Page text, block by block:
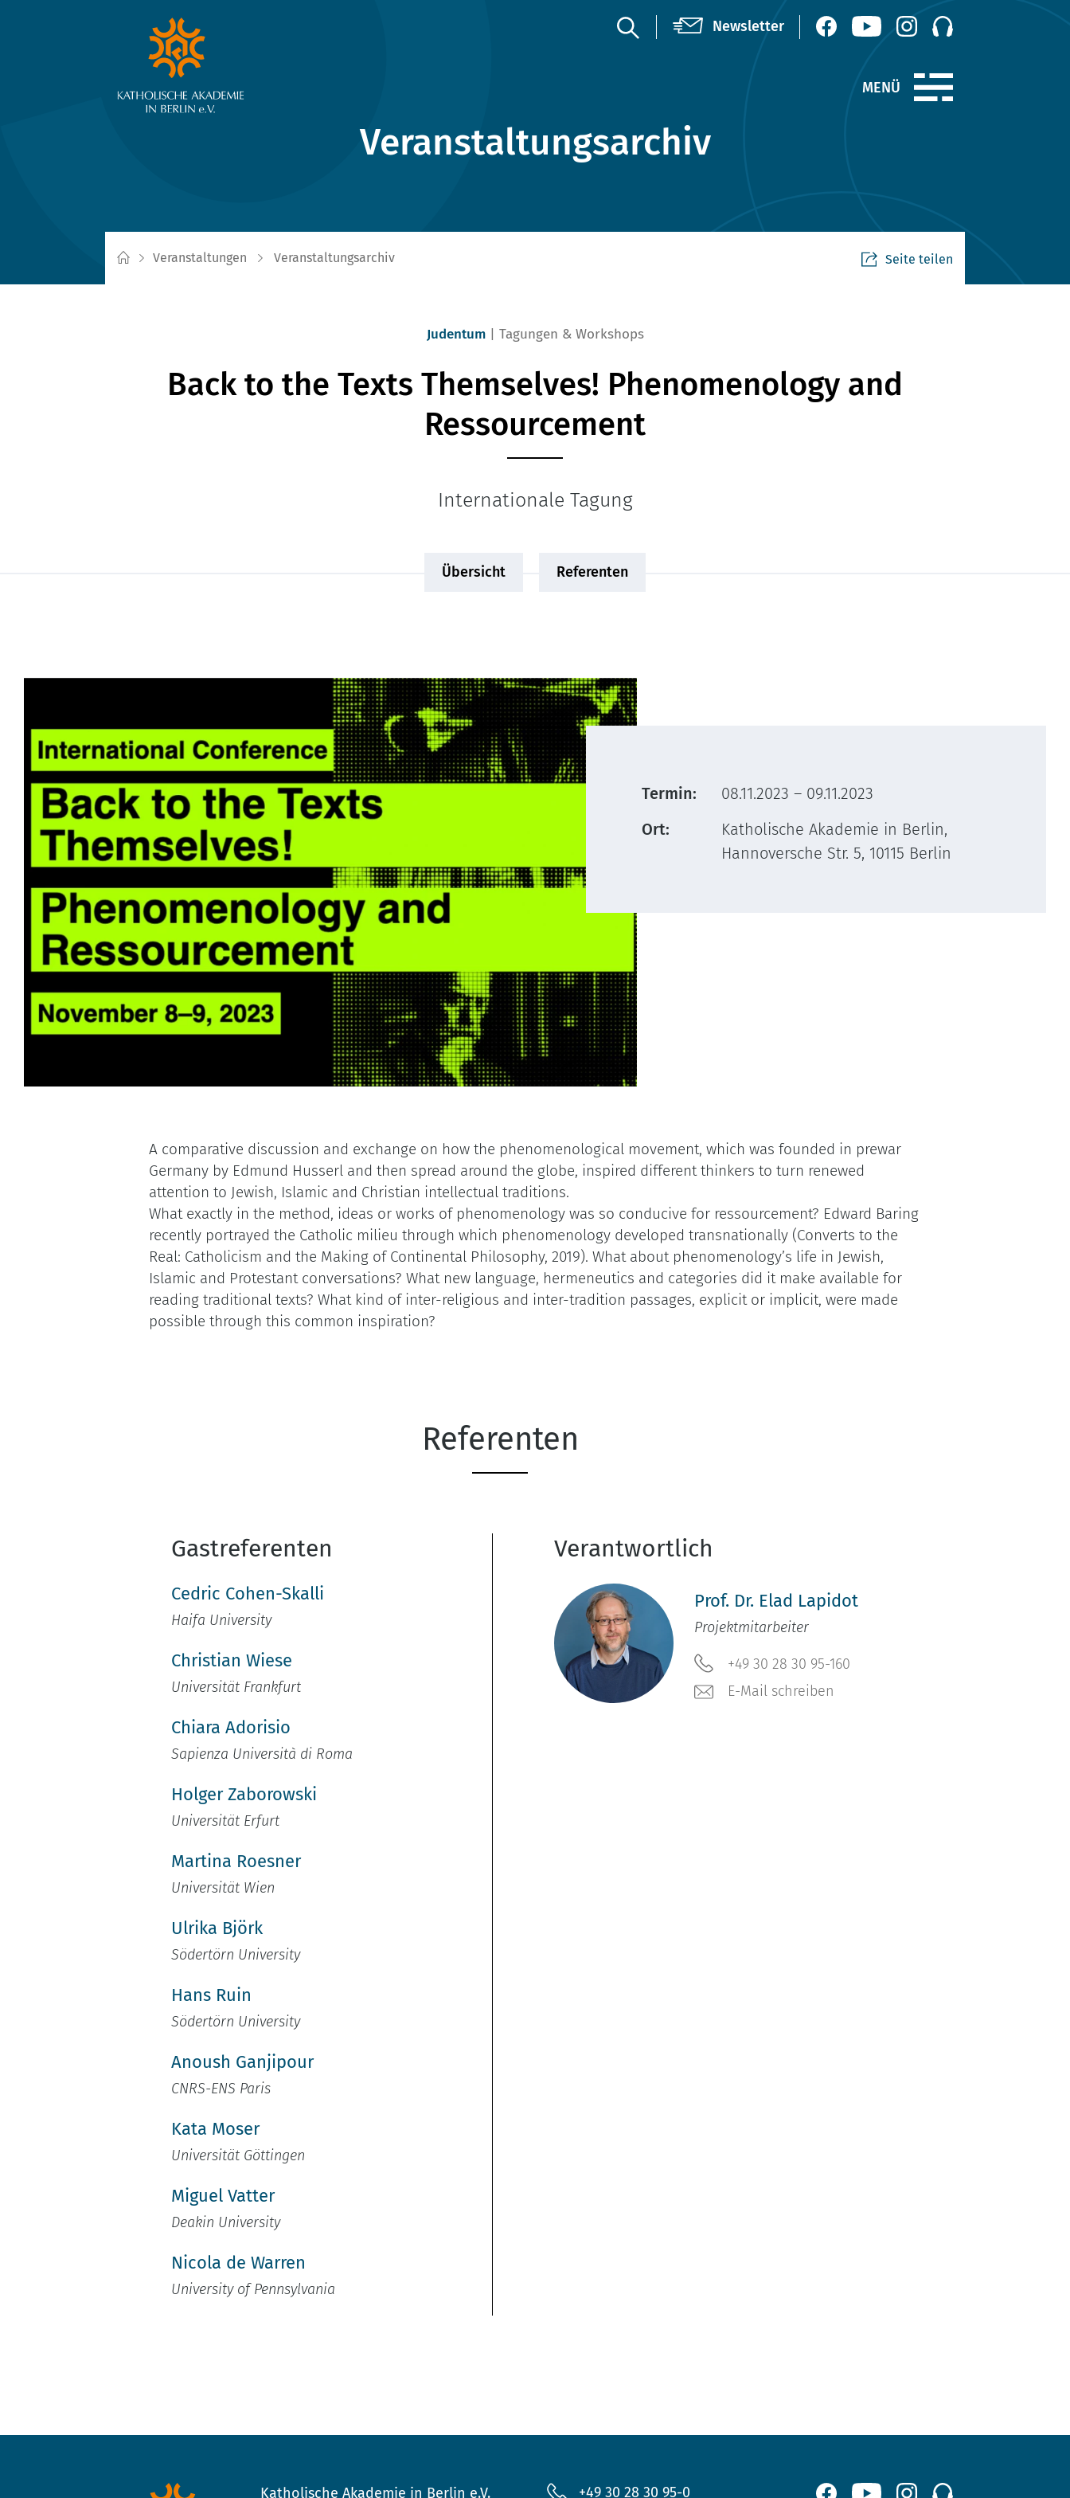
Veranstaltungsarchiv
Veranstaltungen Veranstaltungsarchiv Seite teilen
Judentum Tagungen & Workshops
Back to the Texts Themselves! Phenomenology and
Ressourcement
Internationale Tagung
Übersicht Referenten
Termin:
08.11.2023 – 09.11.2023
Ort:
Katholische Akademie in Berlin,
Hannoversche Str. 5, 10115 Berlin
A comparative discussion and exchange on how the phenomenological movement, which was founded in prewar
Germany by Edmund Husserl and then spread around the globe, inspired different thinkers to turn renewed
attention to Jewish, Islamic and Christian intellectual traditions.
What exactly in the method, ideas or works of phenomenology was so conducive for ressourcement? Edward Baring
recently portrayed the Catholic milieu through which phenomenology developed transnationally (Converts to the
Real: Catholicism and the Making of Continental Philosophy, 2019). What about phenomenology’s life in Jewish,
Islamic and Protestant conversations? What new language, hermeneutics and categories did it make available for
reading traditional texts? What kind of inter-religious and inter-tradition passages, explicit or implicit, were made
possible through this common inspiration?
Referenten
Gastreferenten
Cedric Cohen-Skalli
Haifa University
Christian Wiese
Universität Frankfurt
Chiara Adorisio
Sapienza Università di Roma
Holger Zaborowski
Universität Erfurt
Martina Roesner
Universität Wien
Ulrika Björk
Södertörn University
Hans Ruin
Södertörn University
Anoush Ganjipour
CNRS-ENS Paris
Kata Moser
Universität Göttingen
Miguel Vatter
Deakin University
Nicola de Warren
University of Pennsylvania
Verantwortlich
Prof. Dr. Elad Lapidot
Projektmitarbeiter
+49 30 28 30 95-160
E-Mail schreiben
Katholische Akademie in Berlin e.V. +49 30 28 30 95-0